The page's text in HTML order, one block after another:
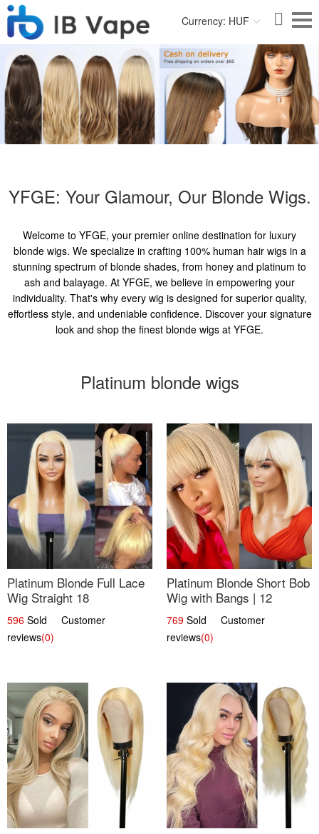
Currency: HUF
YFGE: Your Glamour, Our Blonde Wigs.
Welcome to YFGE, your premier online destination for luxury
blonde wigs. We specialize in crafting 100% human hair wigs in a
stunning spectrum of blonde shades, from honey and platinum to
ash and balayage. At YFGE, we believe in empowering your
individuality. That's why every wig is designed for superior quality,
effortless style, and undeniable confidence. Discover your signature
look and shop the finest blonde wigs at YFGE.
Platinum blonde wigs
Platinum Blonde Full Lace
Wig Straight 18
596 Sold Customer
reviews(0)
Platinum Blonde Short Bob
Wig with Bangs | 12
769 Sold Customer
reviews(0)